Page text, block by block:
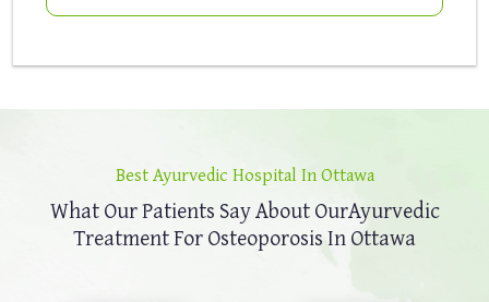
Best Ayurvedic Hospital In Ottawa
What Our Patients Say About OurAyurvedic
Treatment For Osteoporosis In Ottawa